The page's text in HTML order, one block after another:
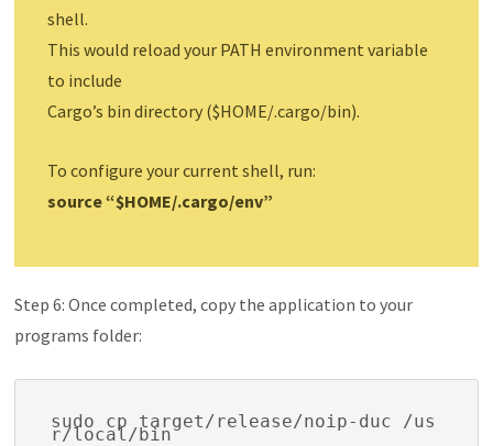
shell.
This would reload your PATH environment variable
to include
Cargo’s bin directory ($HOME/.cargo/bin).
To configure your current shell, run:
source “$HOME/.cargo/env”
Step 6: Once completed, copy the application to your
programs folder:
sudo cp target/release/noip-duc /us
r/local/bin